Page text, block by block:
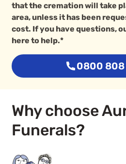
that the cremation will take
area, unless it has been
cost. If you have questions,
here to help.*
0800 808
Why choose
Funerals?